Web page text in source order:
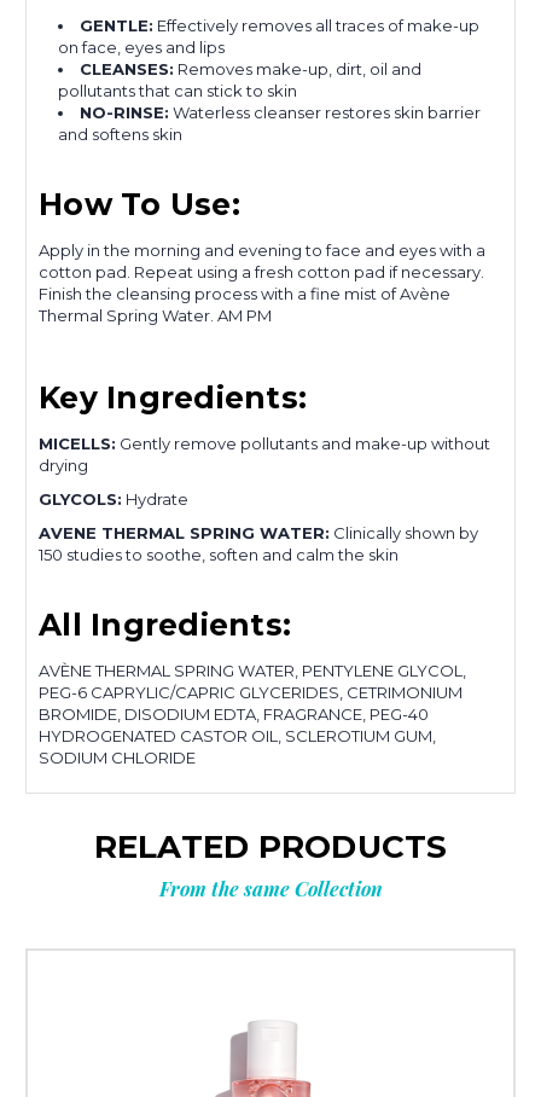
GENTLE: Effectively removes all traces of make-up
on face, eyes and lips
CLEANSES: Removes make-up, dirt, oil and
pollutants that can stick to skin
NO-RINSE: Waterless cleanser restores skin barrier
and softens skin
How To Use:
Apply in the morning and evening to face and eyes with a
cotton pad. Repeat using a fresh cotton pad if necessary.
Finish the cleansing process with a fine mist of Avène
Thermal Spring Water. AM PM
Key Ingredients:
MICELLS: Gently remove pollutants and make-up without
drying
GLYCOLS: Hydrate
AVENE THERMAL SPRING WATER: Clinically shown by
150 studies to soothe, soften and calm the skin
All Ingredients:
AVÈNE THERMAL SPRING WATER, PENTYLENE GLYCOL,
PEG-6 CAPRYLIC/CAPRIC GLYCERIDES, CETRIMONIUM
BROMIDE, DISODIUM EDTA, FRAGRANCE, PEG-40
HYDROGENATED CASTOR OIL, SCLEROTIUM GUM,
SODIUM CHLORIDE
RELATED PRODUCTS
From the same Collection